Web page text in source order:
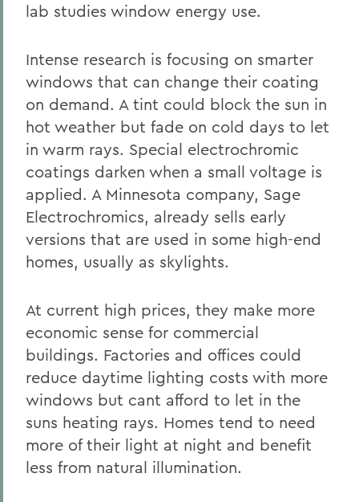
lab studies window energy use.
Intense research is focusing on smarter
windows that can change their coating
on demand. A tint could block the sun in
hot weather but fade on cold days to let
in warm rays. Special electrochromic
coatings darken when a small voltage is
applied. A Minnesota company, Sage
Electrochromics, already sells early
versions that are used in some high-end
homes, usually as skylights.
At current high prices, they make more
economic sense for commercial
buildings. Factories and offices could
reduce daytime lighting costs with more
windows but cant afford to let in the
suns heating rays. Homes tend to need
more of their light at night and benefit
less from natural illumination.